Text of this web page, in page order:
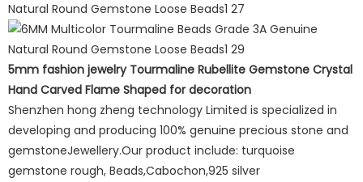
5mm fashion jewelry Tourmaline Rubellite Gemstone Crystal
Hand Carved Flame Shaped for decoration
Shenzhen hong zheng technology Limited is specialized in
developing and producing 100% genuine precious stone and
gemstoneJewellery.Our product include: turquoise
gemstone rough, Beads,Cabochon,925 silver